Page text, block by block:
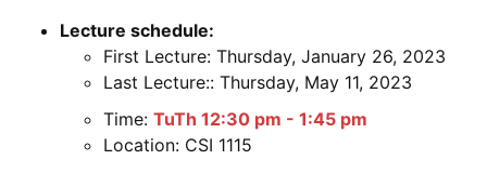
Lecture schedule:
First Lecture: Thursday, January 26, 2023
Last Lecture:: Thursday, May 11, 2023
Time: TuTh 12:30 pm - 1:45 pm
Location: CSI 1115